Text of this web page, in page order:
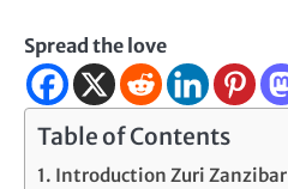
Spread the love
Table of Contents
Introduction Zuri Zanzibar